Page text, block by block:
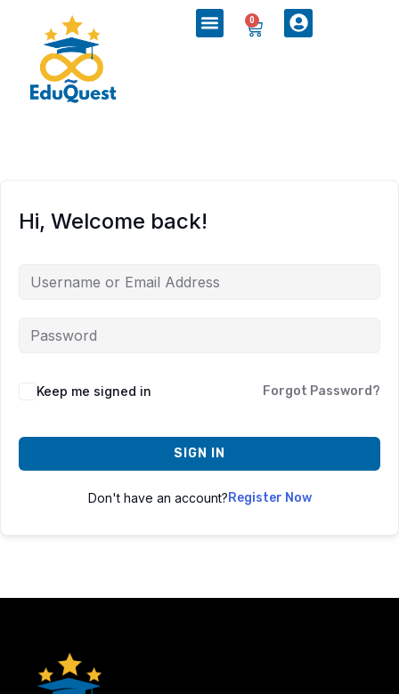
0
Hi, Welcome back!
Keep me signed in Forgot Password?
SIGN IN
Don't have an account?Register Now